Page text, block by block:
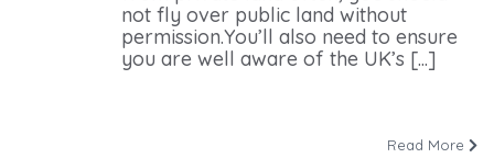
not fly over public land without
permission.You’ll also need to ensure
you are well aware of the UK’s [...]
Read More